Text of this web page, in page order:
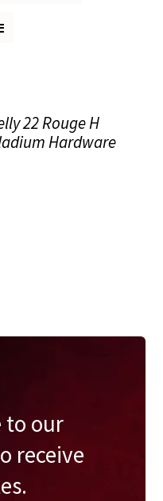
22 Rouge H
Hardware
to our
receive